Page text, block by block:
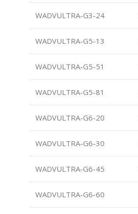
WADVULTRA-G3-24
WADVULTRA-G5-13
WADVULTRA-G5-51
WADVULTRA-G5-81
WADVULTRA-G6-20
WADVULTRA-G6-30
WADVULTRA-G6-45
WADVULTRA-G6-60